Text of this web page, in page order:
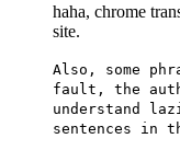
haha, chrome
site.
Also, some
fault, the
understand
sentences in